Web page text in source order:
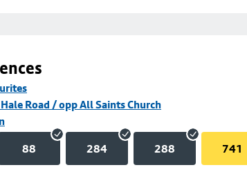
Road / opp All Saints Church
88 284 288 741